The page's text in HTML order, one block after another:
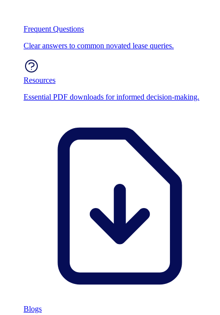
Frequent Questions
Clear answers to common novated lease queries.
Resources
Essential PDF downloads for informed decision-making.
Blogs